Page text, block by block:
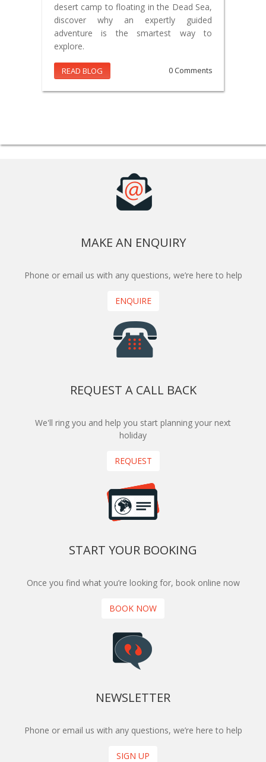
desert camp to floating in the Dead Sea,
discover why an expertly guided
adventure is the smartest way to
explore.
READ BLOG 0 Comments
MAKE AN ENQUIRY
Phone or email us with any questions, we’re here to help
ENQUIRE
REQUEST A CALL BACK
We'll ring you and help you start planning your next
holiday
REQUEST
START YOUR BOOKING
Once you find what you’re looking for, book online now
BOOK NOW
NEWSLETTER
Phone or email us with any questions, we’re here to help
SIGN UP